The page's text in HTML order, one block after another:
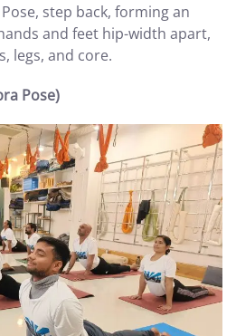
step back, forming an
and feet hip-width apart,
legs, and core.
Pose)